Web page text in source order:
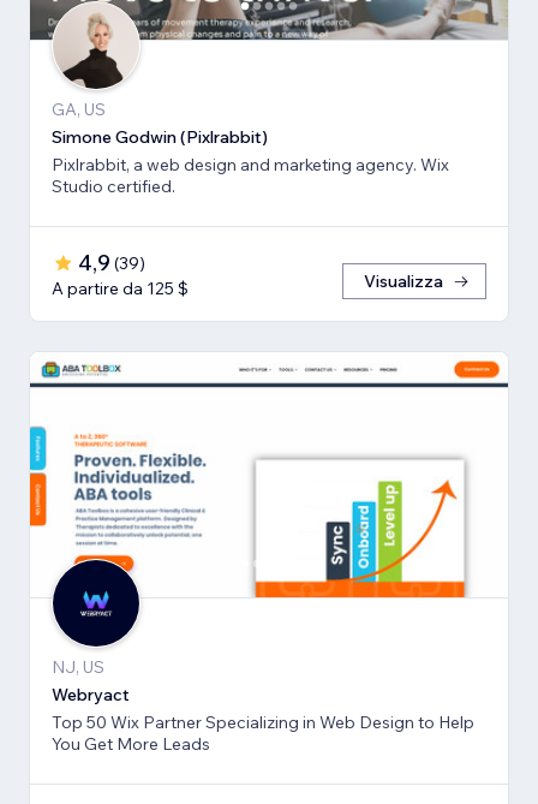
GA, US
Simone Godwin (Pixlrabbit)
Pixlrabbit, a web design and marketing agency. Wix
Studio certified.
4,9 (39)
A partire da 125 $
Visualizza
NJ, US
Webryact
Top 50 Wix Partner Specializing in Web Design to Help
You Get More Leads